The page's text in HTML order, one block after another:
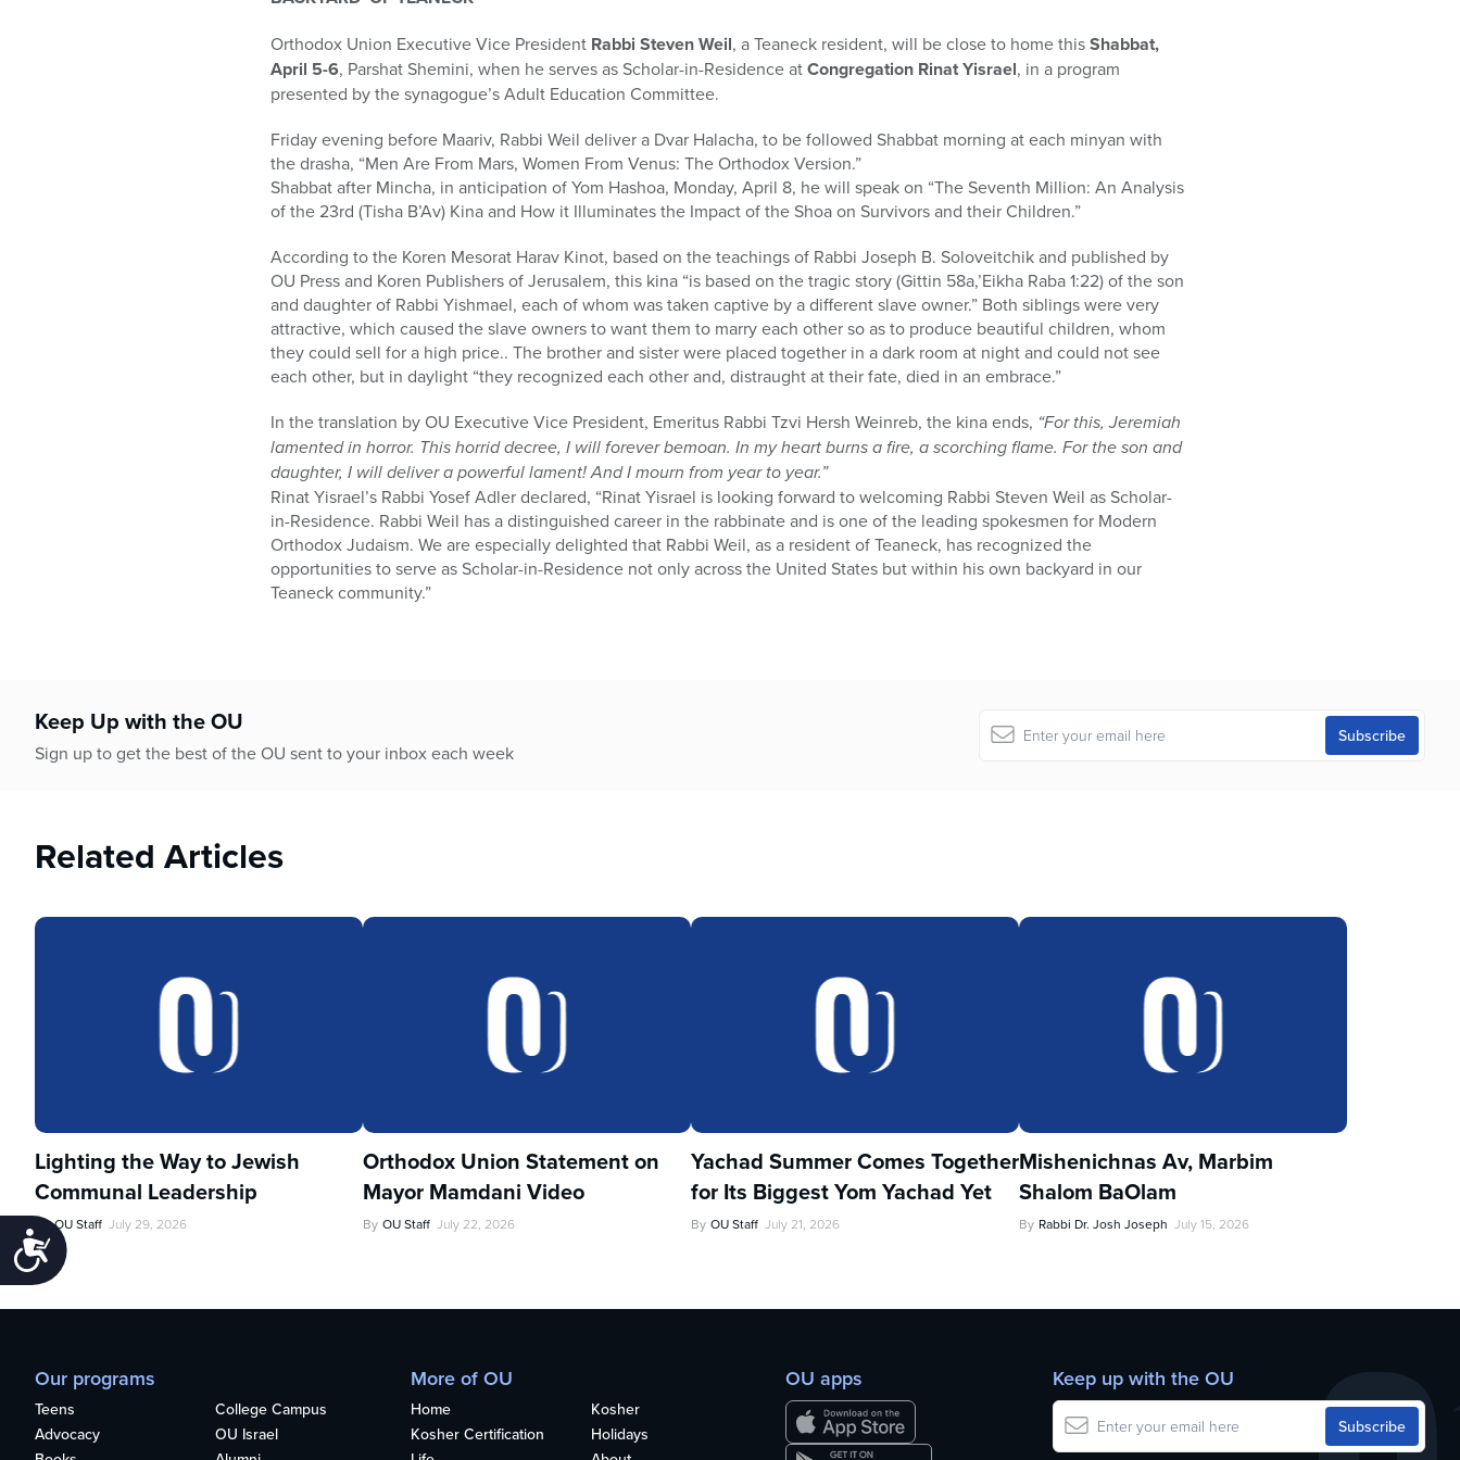
Accessibility
Orthodox Union Executive Vice President Rabbi Steven Weil, a Teaneck resident, will be close to home thisShabbat,
April 5-6, Parshat Shemini, when he serves as Scholar-in-Residence atCongregation Rinat Yisrael, in a program
presented by the synagogue’s Adult Education Committee.
Friday evening before Maariv, Rabbi Weil deliver a Dvar Halacha, to be followed Shabbat morning at each minyan with
the drasha, “Men Are From Mars, Women From Venus: The Orthodox Version.”
Shabbat after Mincha, in anticipation of Yom Hashoa, Monday, April 8, he will speak on “The Seventh Million: An Analysis
of the 23rd (Tisha B’Av) Kina and How it Illuminates the Impact of the Shoa on Survivors and their Children.”
According to the Koren Mesorat Harav Kinot, based on the teachings of Rabbi Joseph B. Soloveitchik and published by
OU Press and Koren Publishers of Jerusalem, this kina “is based on the tragic story (Gittin 58a,’Eikha Raba 1:22) of the son
and daughter of Rabbi Yishmael, each of whom was taken captive by a different slave owner.” Both siblings were very
attractive, which caused the slave owners to want them to marry each other so as to produce beautiful children, whom
they could sell for a high price.. The brother and sister were placed together in a dark room at night and could not see
each other, but in daylight “they recognized each other and, distraught at their fate, died in an embrace.”
In the translation by OU Executive Vice President, Emeritus Rabbi Tzvi Hersh Weinreb, the kina ends, “For this, Jeremiah
lamented in horror. This horrid decree, I will forever bemoan. In my heart burns a fire, a scorching flame. For the son and
daughter, I will deliver a powerful lament! And I mourn from year to year.”
Rinat Yisrael’s Rabbi Yosef Adler declared, “Rinat Yisrael is looking forward to welcoming Rabbi Steven Weil as Scholar-
in-Residence. Rabbi Weil has a distinguished career in the rabbinate and is one of the leading spokesmen for Modern
Orthodox Judaism. We are especially delighted that Rabbi Weil, as a resident of Teaneck, has recognized the
opportunities to serve as Scholar-in-Residence not only across the United States but within his own backyard in our
Teaneck community.”
Keep Up with the OU
Sign up to get the best of the OU sent to your inbox each week
Related Articles
Lighting the Way to Jewish
Communal Leadership
By OU Staff July 29, 2026
Orthodox Union Statement on
Mayor Mamdani Video
By OU Staff July 22, 2026
Yachad Summer Comes Together
for Its Biggest Yom Yachad Yet
By OU Staff July 21, 2026
Mishenichnas Av, Marbim
Shalom BaOlam
By Rabbi Dr. Josh Joseph July 15, 2026
Our programs
Teens
College Campus
Advocacy
OU Israel
More of OU
Home
Kosher
Kosher Certification
Holidays
OU apps Keep up with the OU